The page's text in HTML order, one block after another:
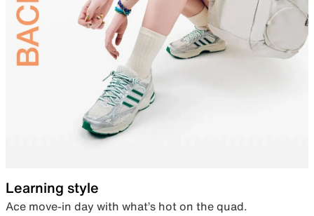
Learning style
Ace move-in day with what’s hot on the quad.